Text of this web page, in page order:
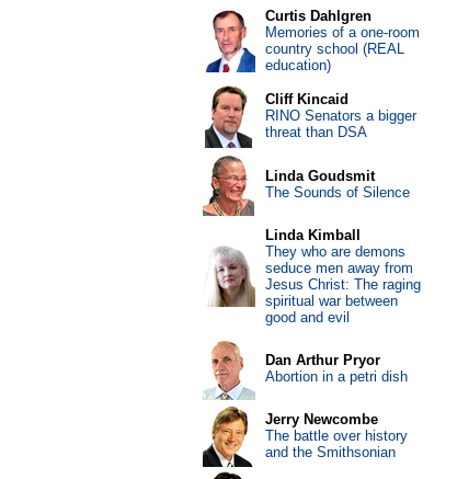
Curtis Dahlgren
Memories of a one-room
country school (REAL
education)
Cliff Kincaid
RINO Senators a bigger
threat than DSA
Linda Goudsmit
The Sounds of Silence
Linda Kimball
They who are demons
seduce men away from
Jesus Christ: The raging
spiritual war between
good and evil
Dan Arthur Pryor
Abortion in a petri dish
Jerry Newcombe
The battle over history
and the Smithsonian